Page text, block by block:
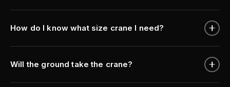
How do I know what size crane I need?
Will the ground take the crane?